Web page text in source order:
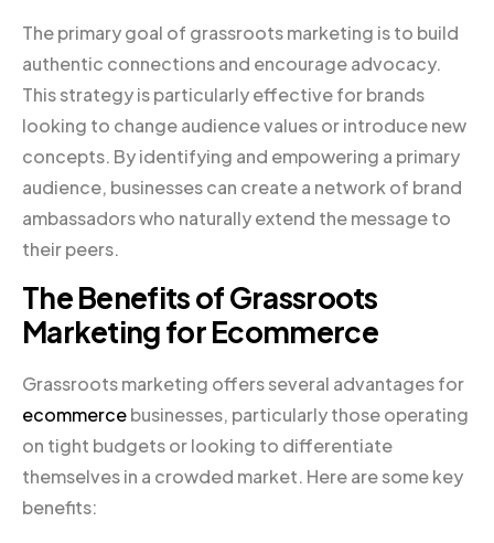
The primary goal of grassroots marketing is to build
authentic connections and encourage advocacy.
This strategy is particularly effective for brands
looking to change audience values or introduce new
concepts. By identifying and empowering a primary
audience, businesses can create a network of brand
ambassadors who naturally extend the message to
their peers.
The Benefits of Grassroots
Marketing for Ecommerce
Grassroots marketing offers several advantages for
ecommercebusinesses, particularly those operating
on tight budgets or looking to differentiate
themselves in a crowded market. Here are some key
benefits: